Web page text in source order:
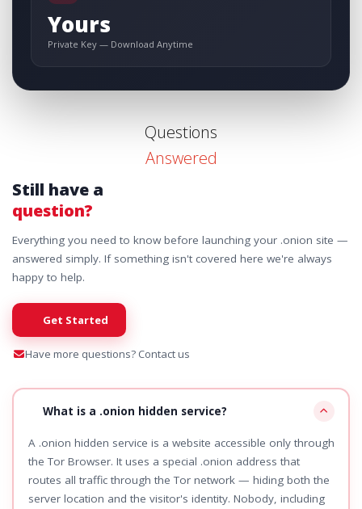
Yours
Private Key — Download Anytime
Questions
Answered
Still have a
question?
Everything you need to know before launching your .onion site —
answered simply. If something isn't covered here we're always
happy to help.
Get Started
Have more questions? Contact us
What is a .onion hidden service?
A .onion hidden service is a website accessible only through
the Tor Browser. It uses a special .onion address that
routes all traffic through the Tor network — hiding both the
server location and the visitor's identity. Nobody, including